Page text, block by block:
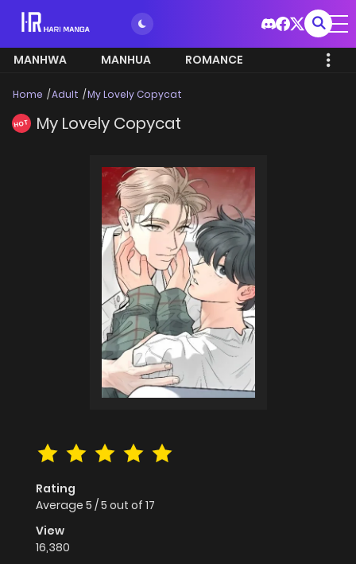
MANHWA MANHUA ROMANCE
Home Adult My Lovely Copycat
HOT My Lovely Copycat
Rating
Average 5 /5 out of 17
View
16,380